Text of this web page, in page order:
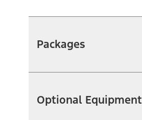
Packages
Optional Equipment